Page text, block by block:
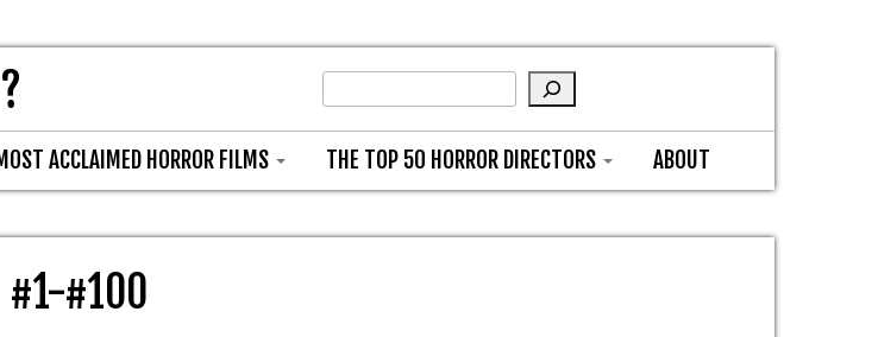
ACCLAIMED HORROR FILMS THE TOP 50 HORROR DIRECTORS ABOUT
#1-#100